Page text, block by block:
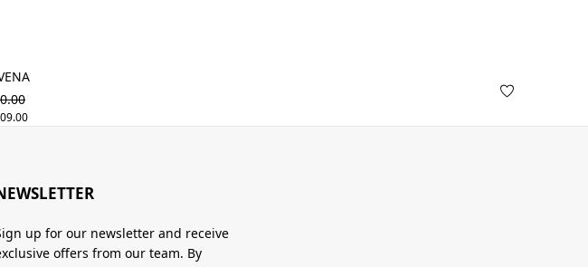
price:
up for our newsletter and receive
offers from our team. By